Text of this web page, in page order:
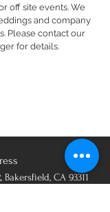
off site events. We
and company
Please contact our
for details.
CA 93311